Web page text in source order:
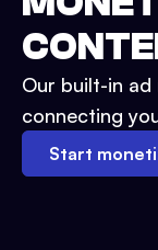
Our built-in
connecting
Start